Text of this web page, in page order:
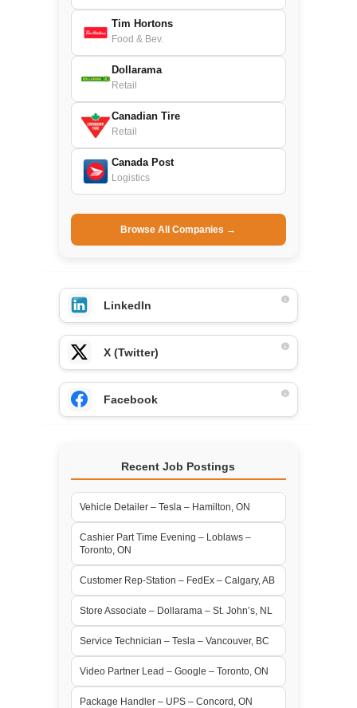
Tim Hortons
Food & Bev.
Dollarama
Retail
Canadian Tire
Retail
Canada Post
Logistics
Browse All Companies →
LinkedIn
X (Twitter)
Facebook
Recent Job Postings
Vehicle Detailer – Tesla – Hamilton, ON
Cashier Part Time Evening – Loblaws –
Toronto, ON
Customer Rep-Station – FedEx – Calgary, AB
Store Associate – Dollarama – St. John’s, NL
Service Technician – Tesla – Vancouver, BC
Video Partner Lead – Google – Toronto, ON
Package Handler – UPS – Concord, ON